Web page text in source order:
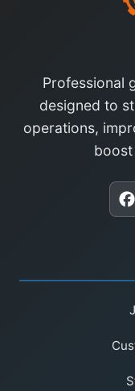
Professional
designed to
operations,
boost